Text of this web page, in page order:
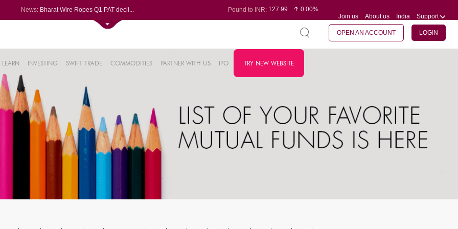
News: Bharat Wire Ropes Q1 PAT decli...
Dynamatic Technologies clocks ...
Oil India Q1 PAT surges over 3...
Pound to INR:127.99
0.00%
0.06%
Join us About us India Support
OPEN AN ACCOUNT LOGIN
LEARN INVESTING SWIFT TRADE COMMODITIES PARTNER WITH US IPO TRY NEW WEBSITE